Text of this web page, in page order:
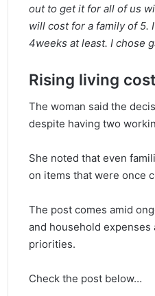
out to get it for all of us
will cost for a family of 5.
4weeks at least. I chose
Rising living
The woman said the
despite having two
She noted that even
on items that were once
The post comes amid
and household
priorities.
Check the post below…